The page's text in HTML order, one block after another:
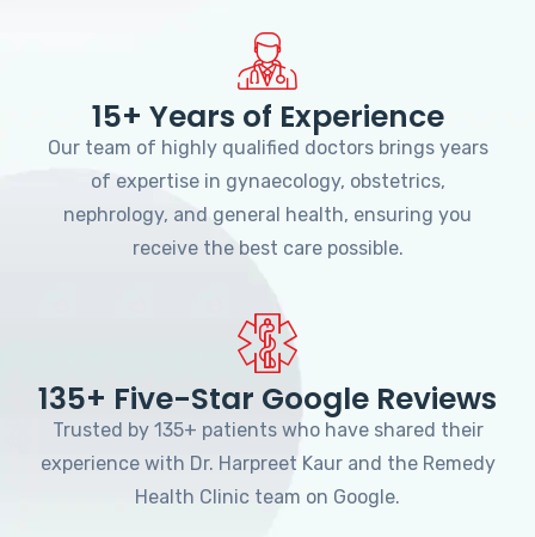
15+ Years of Experience
Our team of highly qualified doctors brings years
of expertise in gynaecology, obstetrics,
nephrology, and general health, ensuring you
receive the best care possible.
135+ Five-Star Google Reviews
Trusted by 135+ patients who have shared their
experience with Dr. Harpreet Kaur and the Remedy
Health Clinic team on Google.